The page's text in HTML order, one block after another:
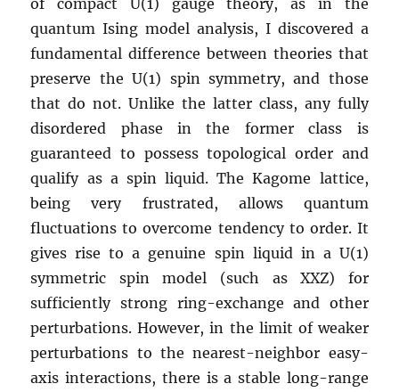
of compact U(1) gauge theory, as in the
quantum Ising model analysis, I discovered a
fundamental difference between theories that
preserve the U(1) spin symmetry, and those
that do not. Unlike the latter class, any fully
disordered phase in the former class is
guaranteed to possess topological order and
qualify as a spin liquid. The Kagome lattice,
being very frustrated, allows quantum
fluctuations to overcome tendency to order. It
gives rise to a genuine spin liquid in a U(1)
symmetric spin model (such as XXZ) for
sufficiently strong ring-exchange and other
perturbations. However, in the limit of weaker
perturbations to the nearest-neighbor easy-
axis interactions, there is a stable long-range